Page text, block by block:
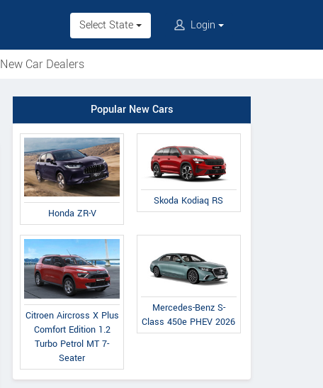
Select State Login
New Car Dealers
Popular New Cars
Honda ZR-V
Skoda Kodiaq RS
Citroen Aircross X Plus
Comfort Edition 1.2
Turbo Petrol MT 7-
Seater
Mercedes-Benz S-
Class 450e PHEV 2026